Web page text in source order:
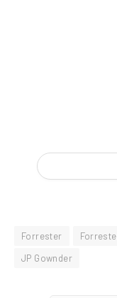
Forrester
JP Gownder